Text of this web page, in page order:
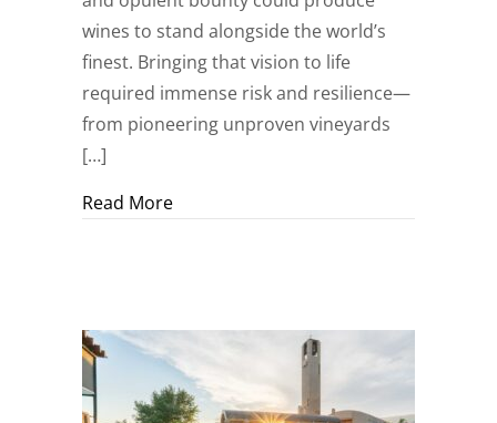
wines to stand alongside the world’s
finest. Bringing that vision to life
required immense risk and resilience—
from pioneering unproven vineyards
[…]
Read Moreabout A Sanctuary of Time and Terroir